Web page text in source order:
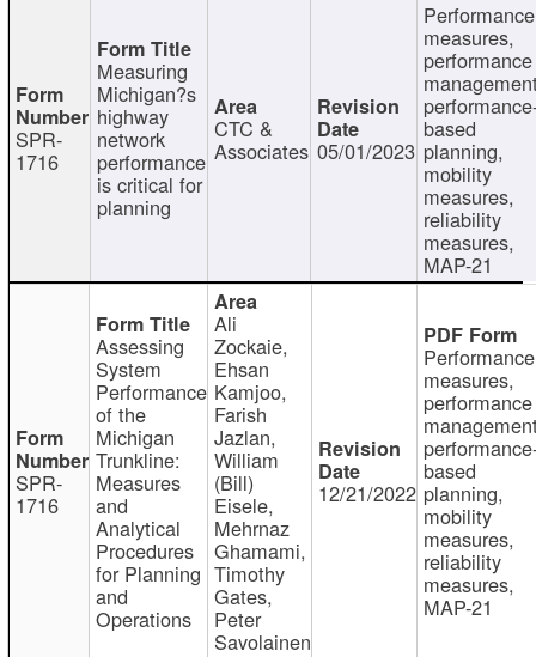
SPR-
1716
Measuring
Michigan?s
highway
network
performance
is critical for
planning
CTC &
Associates 05/01/2023
Performance
measures,
performance
based
planning,
mobility
measures,
reliability
measures,
MAP-21
SPR-
1716
Assessing
System
Performance
of the
Michigan
Trunkline:
Measures
and
Analytical
Procedures
for Planning
and
Operations
Ali
Zockaie,
Ehsan
Kamjoo,
Farish
Jazlan,
William
(Bill)
Eisele,
Mehrnaz
Ghamami,
Timothy
Gates,
Peter
Savolainen
12/21/2022
Performance
measures,
performance
based
planning,
mobility
measures,
reliability
measures,
MAP-21